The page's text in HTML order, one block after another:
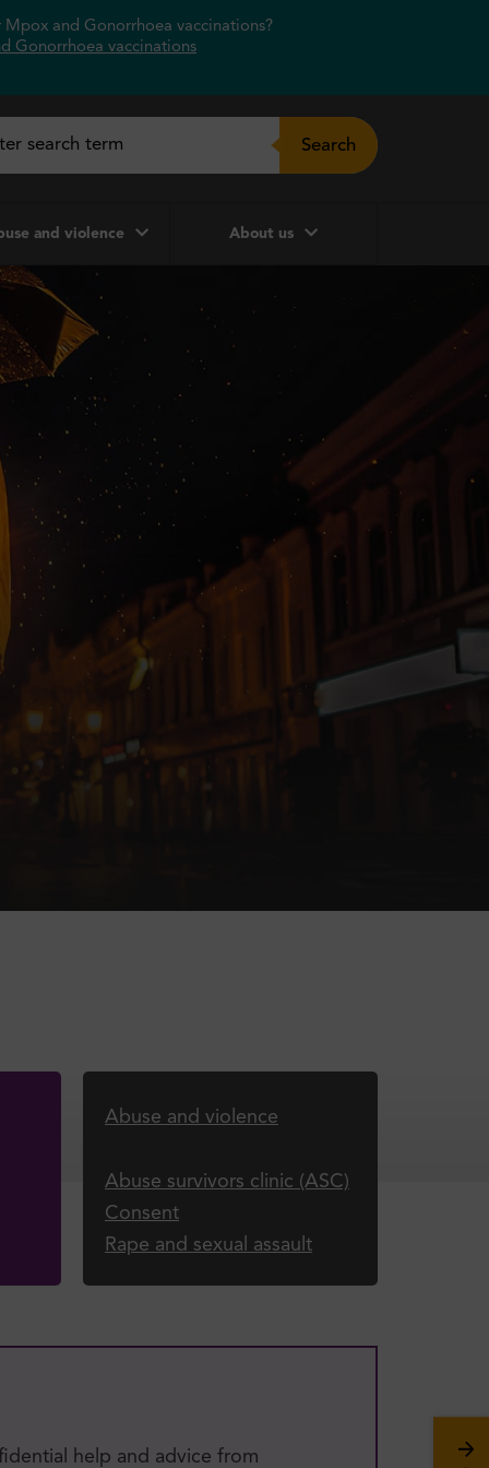
and Gonorrhoea vaccinations?
Gonorrhoea vaccinations
Search
and violence About us
Abuse and violence
Abuse survivors clinic (ASC)
Consent
Rape and sexual assault
help and advice from